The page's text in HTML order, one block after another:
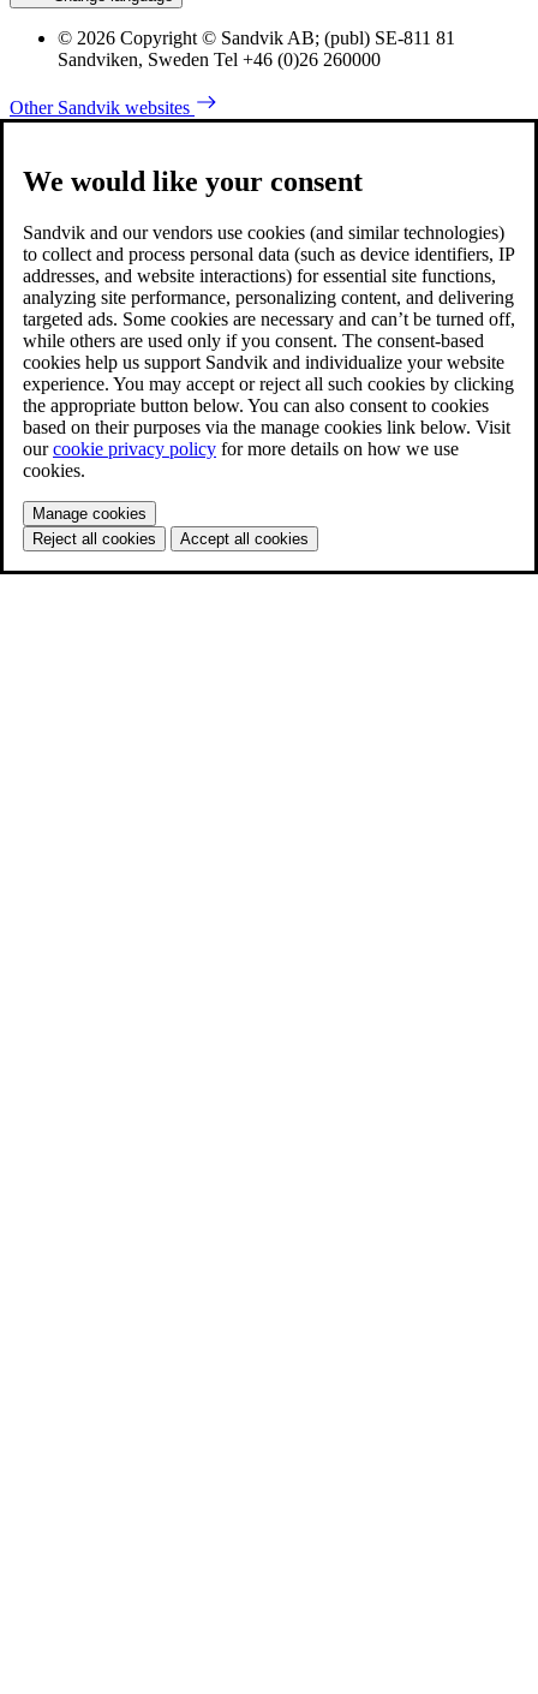
© 2026 Copyright © Sandvik AB; (publ) SE-811 81
Sandviken, Sweden Tel +46 (0)26 260000
Other Sandvik websites
We would like your consent
Sandvik and our vendors use cookies (and similar technologies)
to collect and process personal data (such as device identifiers, IP
addresses, and website interactions) for essential site functions,
analyzing site performance, personalizing content, and delivering
targeted ads. Some cookies are necessary and can’t be turned off,
while others are used only if you consent. The consent-based
cookies help us support Sandvik and individualize your website
experience. You may accept or reject all such cookies by clicking
the appropriate button below. You can also consent to cookies
based on their purposes via the manage cookies link below. Visit
ourcookie privacy policy for more details on how we use
cookies.
Manage cookies
Reject all cookies
Accept all cookies